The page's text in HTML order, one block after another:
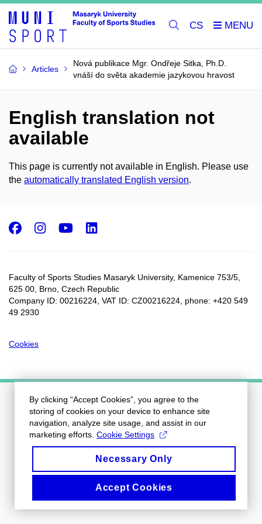
CS
Articles
Nová publikace Mgr. Ondřeje Sitka, Ph.D.
vnáší do světa akademie jazykovou hravost
English translation not
available
This page is currently not available in English. Please use
the automatically translated English version.
Faculty of Sports Studies Masaryk University, Kamenice 753/5​,
625 00, Brno, Czech Republic
Company ID: 00216224, VAT ID: CZ00216224, phone: +420 549
49 2930
Cookies
Facebook
Instagram
Youtube
By clicking “Accept Cookies”, you agree to the
storing of cookies on your device to enhance site
navigation, analyze site usage, and assist in our
marketing efforts. Cookie Settings
Necessary Only
Accept Cookies